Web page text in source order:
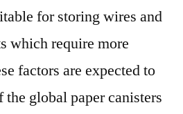
for storing wires and
which require more
factors are expected to
global paper canisters